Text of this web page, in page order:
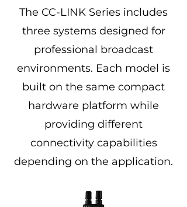
The CC-LINK Series includes
three systems designed for
professional broadcast
environments. Each model is
built on the same compact
hardware platform while
providing different
connectivity capabilities
depending on the application.